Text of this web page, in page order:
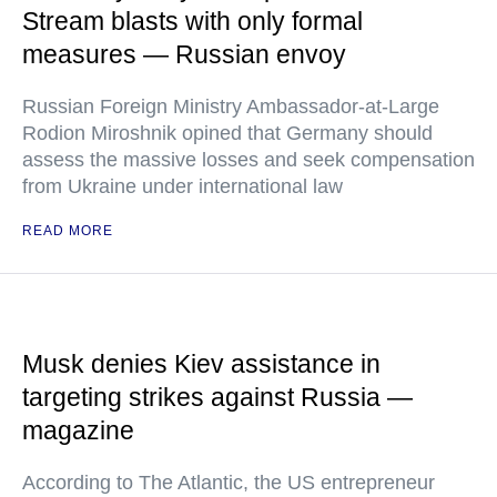
Stream blasts with only formal
measures — Russian envoy
Russian Foreign Ministry Ambassador-at-Large
Rodion Miroshnik opined that Germany should
assess the massive losses and seek compensation
from Ukraine under international law
READ MORE
Musk denies Kiev assistance in
targeting strikes against Russia —
magazine
According to The Atlantic, the US entrepreneur